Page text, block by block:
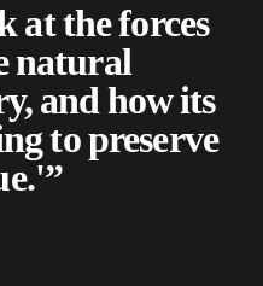
at the forces
natural
and how its
to preserve